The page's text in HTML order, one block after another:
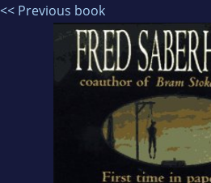
<< Previous book